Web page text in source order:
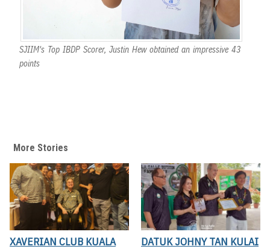
SJIIM's Top IBDP Scorer, Justin Hew obtained an impressive 43
points
More Stories
XAVERIAN CLUB KUALA
DATUK JOHNY TAN KULAI